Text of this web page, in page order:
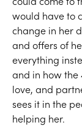
would have to
change in her
and offers of
everything
and in how the
love, and
sees it in the
helping her.